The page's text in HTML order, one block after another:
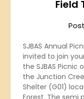
Field
SJBAS Annual
invited to join
the SJBAS Picnic
the Junction
Shelter (G01)
Forest. The semi